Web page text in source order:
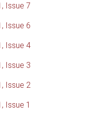
Issue 7
Issue 6
Issue 4
Issue 3
Issue 2
Issue 1